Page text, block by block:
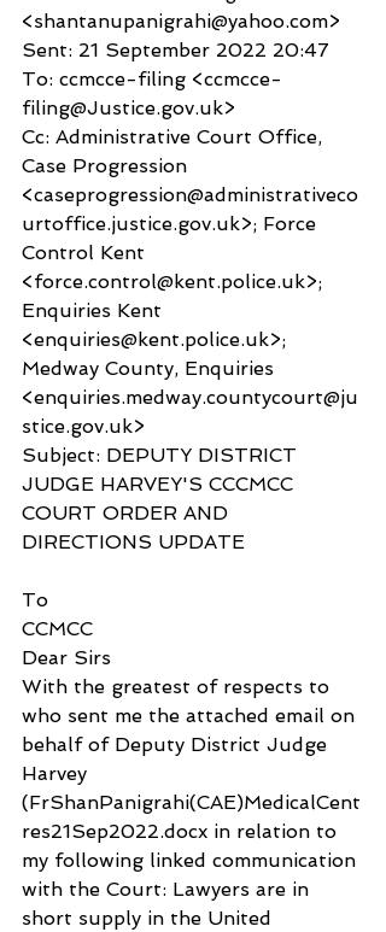
<shantanupanigrahi@yahoo.com>
Sent: 21 September 2022 20:47
To: ccmcce-filing <ccmcce-
filing@Justice.gov.uk>
Cc: Administrative Court Office,
Case Progression
<caseprogression@administrativeco
urtoffice.justice.gov.uk>; Force
Control Kent
<force.control@kent.police.uk>;
Enquiries Kent
<enquiries@kent.police.uk>;
Medway County, Enquiries
<enquiries.medway.countycourt@ju
stice.gov.uk>
Subject: DEPUTY DISTRICT
JUDGE HARVEY'S CCCMCC
COURT ORDER AND
DIRECTIONS UPDATE
To
CCMCC
Dear Sirs
With the greatest of respects to
who sent me the attached email on
behalf of Deputy District Judge
Harvey
(FrShanPanigrahi(CAE)MedicalCent
res21Sep2022.docx in relation to
my following linked communication
with the Court: Lawyers are in
short supply in the United